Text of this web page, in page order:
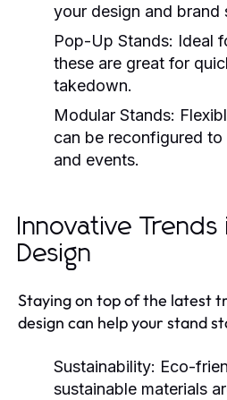
your design and brand
Pop-Up Stands: Ideal
these are great for
takedown.
Modular Stands:
can be reconfigured
and events.
Innovative Trends
Design
Staying on top of the latest
design can help your stand
Sustainability: Eco-
sustainable materials